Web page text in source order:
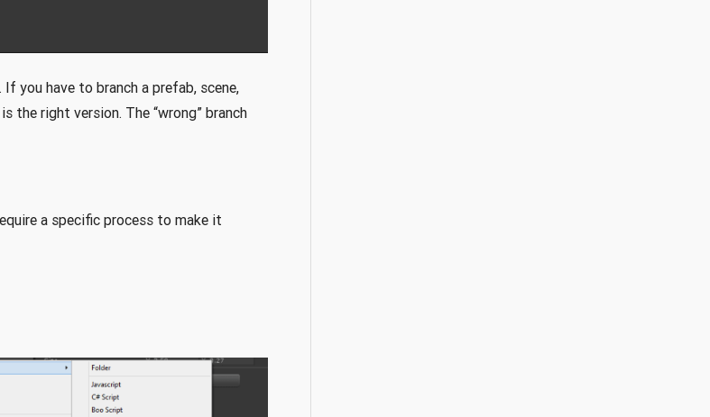
you have to branch a prefab, scene,
the right version. The “wrong” branch
a specific process to make it